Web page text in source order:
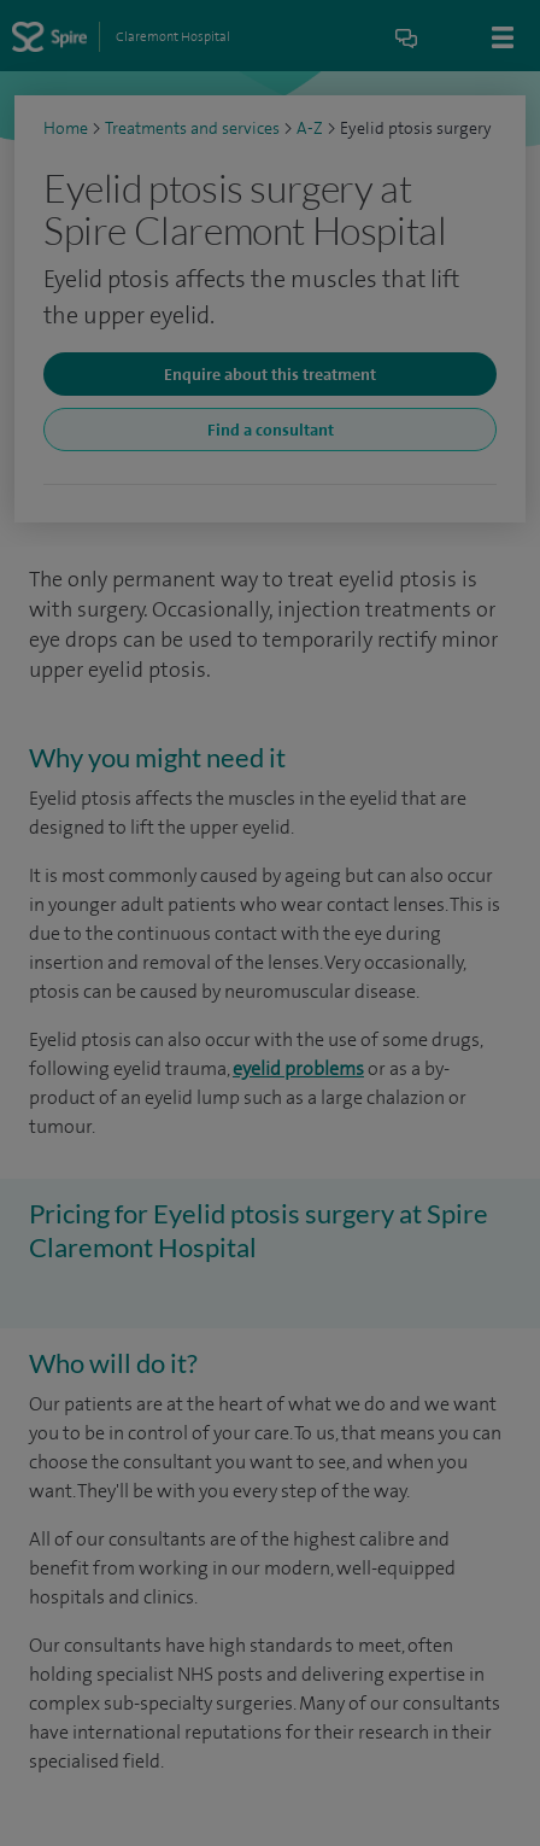
Claremont Hospital
Home > Treatments and services > A-Z > Eyelid ptosis surgery
Eyelid ptosis surgery at
Spire Claremont Hospital
Eyelid ptosis affects the muscles that lift
the upper eyelid.
Enquire about this treatment
Find a consultant
The only permanent way to treat eyelid ptosis is
with surgery. Occasionally, injection treatments or
eye drops can be used to temporarily rectify minor
upper eyelid ptosis.
Why you might need it
Eyelid ptosis affects the muscles in the eyelid that are
designed to lift the upper eyelid.
It is most commonly caused by ageing but can also occur
in younger adult patients who wear contact lenses. This is
due to the continuous contact with the eye during
insertion and removal of the lenses. Very occasionally,
ptosis can be caused by neuromuscular disease.
Eyelid ptosis can also occur with the use of some drugs,
following eyelid trauma,eyelid problemsor as a by-
product of an eyelid lump such as a large chalazion or
tumour.
Pricing for Eyelid ptosis surgery at Spire
Claremont Hospital
Who will do it?
Our patients are at the heart of what we do and we want
you to be in control of your care. To us, that means you can
choose the consultant you want to see, and when you
want. They'll be with you every step of the way.
All of our consultants are of the highest calibre and
benefit from working in our modern, well-equipped
hospitals and clinics.
Our consultants have high standards to meet, often
holding specialist NHS posts and delivering expertise in
complex sub-specialty surgeries. Many of our consultants
have international reputations for their research in their
specialised field.